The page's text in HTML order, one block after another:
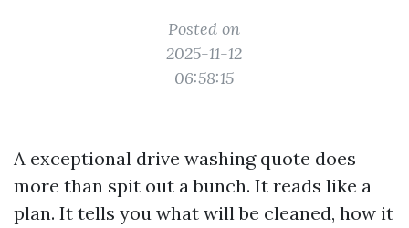
Posted on
2025-11-12
06:58:15
A exceptional drive washing quote does
more than spit out a bunch. It reads like a
plan. It tells you what will be cleaned, how it